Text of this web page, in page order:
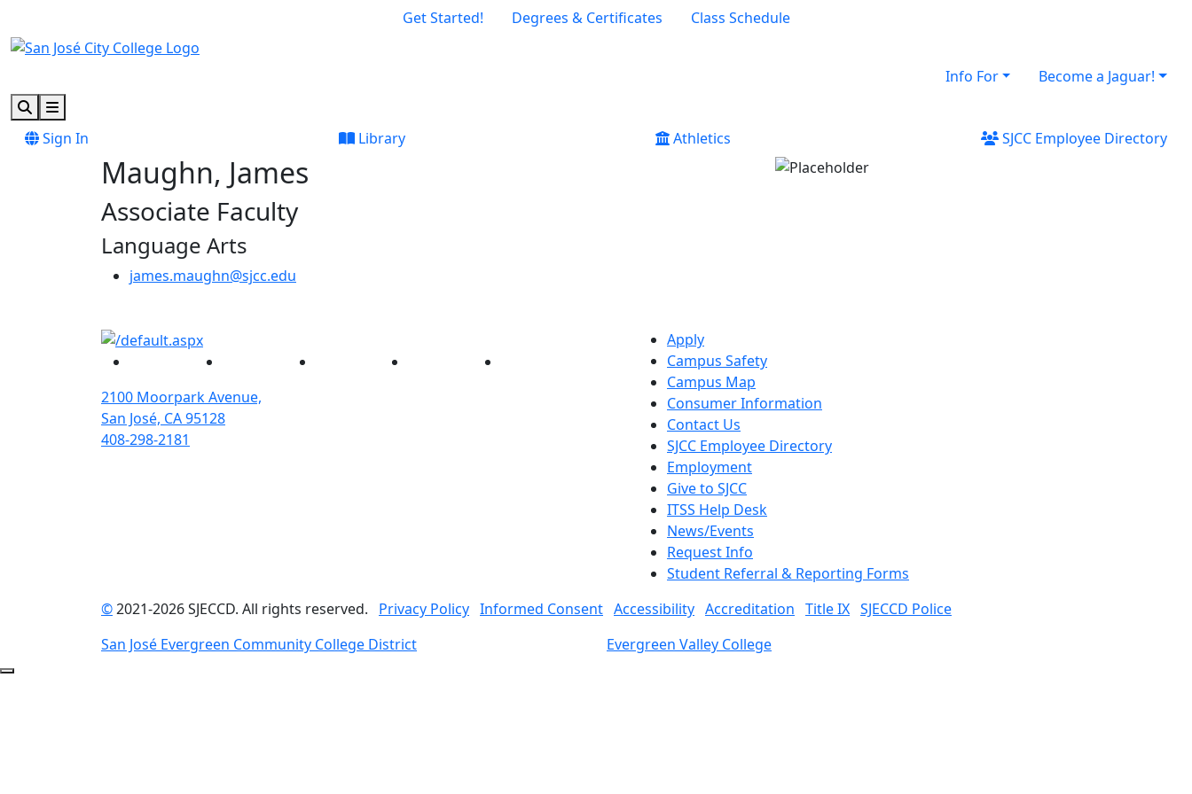
Get Started! Degrees & Certificates Class Schedule
Info For
Become a Jaguar!
SearchMenu
Sign In
Library Athletics SJCC Employee Directory
Maughn, James
Associate Faculty
Language Arts
james.maughn@sjcc.edu
2100 Moorpark Avenue,
San José, CA 95128
408-298-2181
Apply
Campus Safety
Campus Map
Consumer Information
Contact Us
SJCC Employee Directory
Employment
Give to SJCC
ITSS Help Desk
News/Events
Request Info
Student Referral & Reporting Forms
©2021-2026 SJECCD. All rights reserved. Privacy Policy Informed Consent Accessibility Accreditation Title IX SJECCD Police
San José Evergreen Community College District
Evergreen Valley College